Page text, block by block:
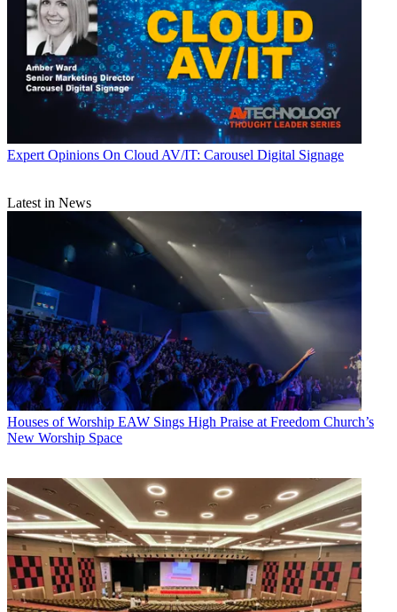
Expert Opinions On Cloud AV/IT: Carousel Digital Signage
Latest in News
Houses of Worship EAW Sings High Praise at Freedom Church’s
New Worship Space